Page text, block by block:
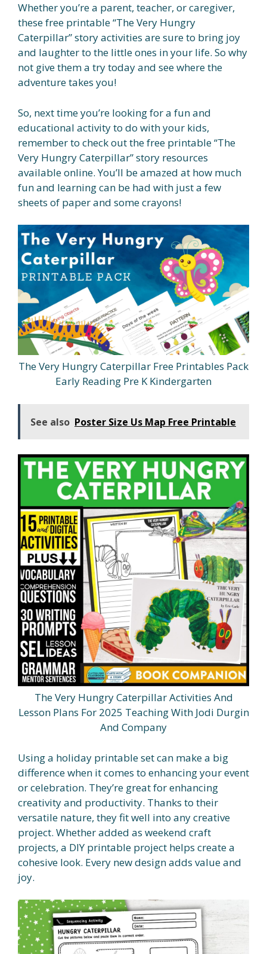
Whether you’re a parent, teacher, or caregiver,
these free printable “The Very Hungry
Caterpillar” story activities are sure to bring joy
and laughter to the little ones in your life. So why
not give them a try today and see where the
adventure takes you!
So, next time you’re looking for a fun and
educational activity to do with your kids,
remember to check out the free printable “The
Very Hungry Caterpillar” story resources
available online. You’ll be amazed at how much
fun and learning can be had with just a few
sheets of paper and some crayons!
The Very Hungry Caterpillar Free Printables Pack
Early Reading Pre K Kindergarten
See also Poster Size Us Map Free Printable
The Very Hungry Caterpillar Activities And
Lesson Plans For 2025 Teaching With Jodi Durgin
And Company
Using a holiday printable set can make a big
difference when it comes to enhancing your event
or celebration. They’re great for enhancing
creativity and productivity. Thanks to their
versatile nature, they fit well into any creative
project. Whether added as weekend craft
projects, a DIY printable project helps create a
cohesive look. Every new design adds value and
joy.